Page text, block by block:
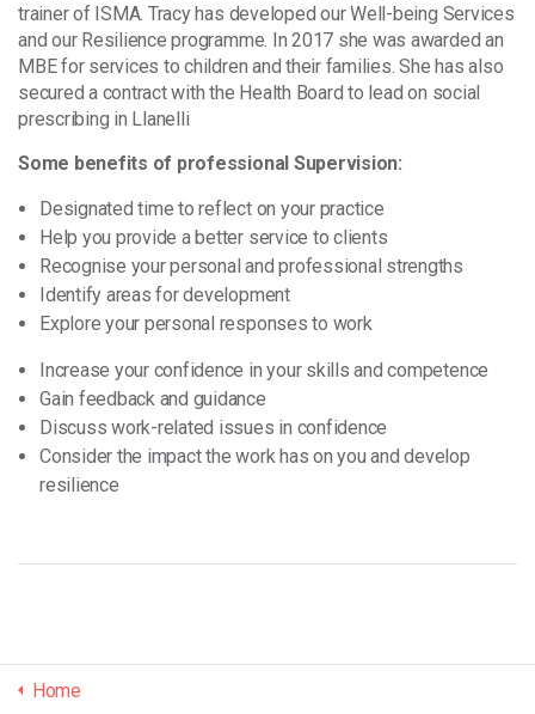
trainer of ISMA. Tracy has developed our Well-being Services
and our Resilience programme. In 2017 she was awarded an
MBE for services to children and their families. She has also
secured a contract with the Health Board to lead on social
prescribing in Llanelli
Some benefits of professional Supervision:
Designated time to reflect on your practice
Help you provide a better service to clients
Recognise your personal and professional strengths
Identify areas for development
Explore your personal responses to work
Increase your confidence in your skills and competence
Gain feedback and guidance
Discuss work-related issues in confidence
Consider the impact the work has on you and develop
resilience
Home